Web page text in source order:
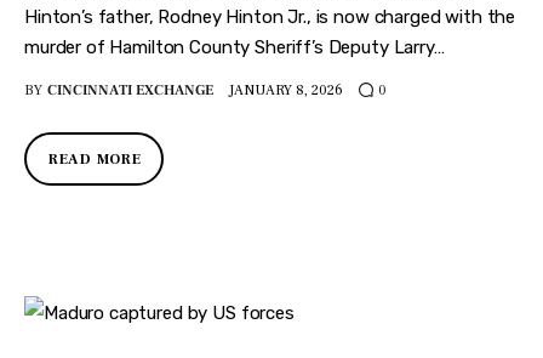
Hinton’s father, Rodney Hinton Jr., is now charged with the
murder of Hamilton County Sheriff’s Deputy Larry…
BY CINCINNATI EXCHANGE JANUARY 8, 2026 0
READ MORE